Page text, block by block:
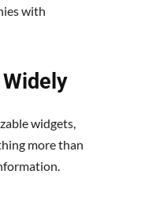
with
widgets,
more than